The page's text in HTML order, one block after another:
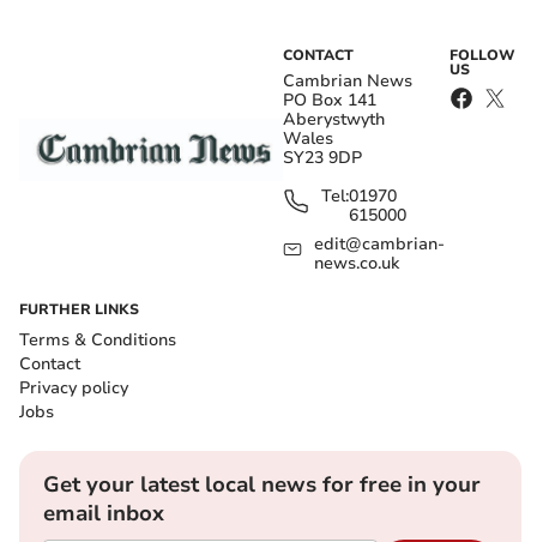
CONTACT
Cambrian News
PO Box 141
Aberystwyth
Wales
SY23 9DP
Tel:01970
615000
edit@cambrian-
news.co.uk
FOLLOW
US
FURTHER LINKS
Terms & Conditions
Contact
Privacy policy
Jobs
Get your latest local news for free in your
email inbox